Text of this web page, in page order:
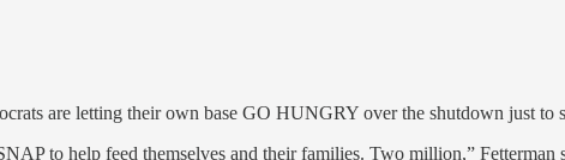
are letting their own base GO HUNGRY over the shutdown just to
to help feed themselves and their families. Two million,” Fetterman